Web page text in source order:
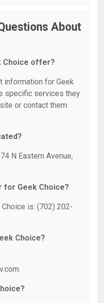
About
Choice offer?
information for Geek
specific services they
or contact them
N Eastern Avenue,
for Geek Choice?
is: (702) 202-
Choice?